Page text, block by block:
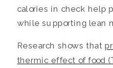
calories in check help
while supporting lean
Research shows that
thermic effect of food